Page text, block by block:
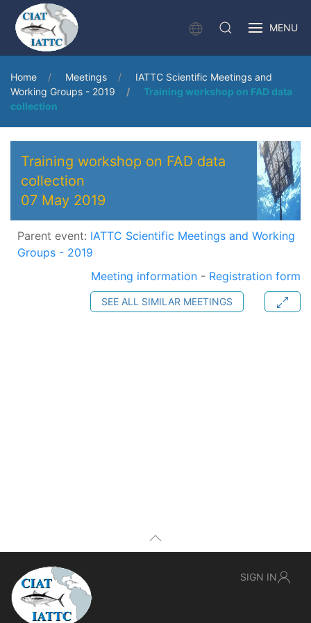
MENU
Home Meetings
IATTC Scientific Meetings and
Working Groups - 2019
Training workshop on FAD data
collection
Training workshop on FAD data
collection
07 May 2019
Parent event: IATTC Scientific Meetings and Working
Groups - 2019
Meeting information - Registration form
SEE ALL SIMILAR MEETINGS
SIGN IN